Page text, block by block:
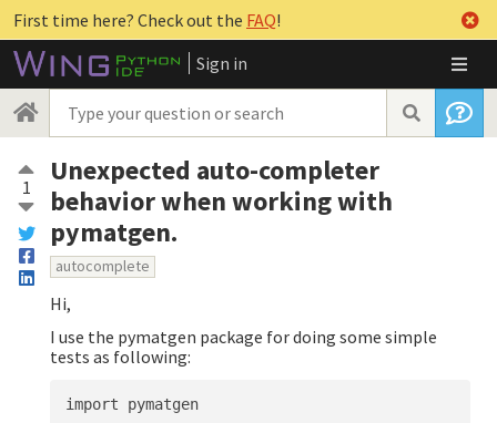
First time here? Check out the FAQ!
Sign in
1
Unexpected auto-completer
behavior when working with
pymatgen.
autocomplete
Hi,
I use the pymatgen package for doing some simple
tests as following:
import pymatgen